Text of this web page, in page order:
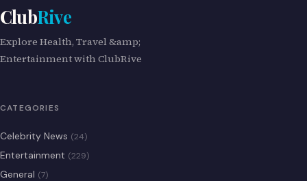
ClubRive
Explore Health, Travel &amp;
Entertainment with ClubRive
CATEGORIES
Celebrity News (24)
Entertainment (229)
General (7)